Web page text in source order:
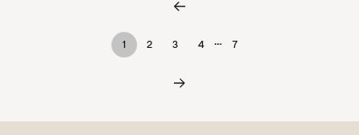
1 2 3 4 … 7